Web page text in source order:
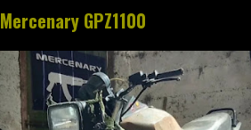
Mercenary GPZ1100